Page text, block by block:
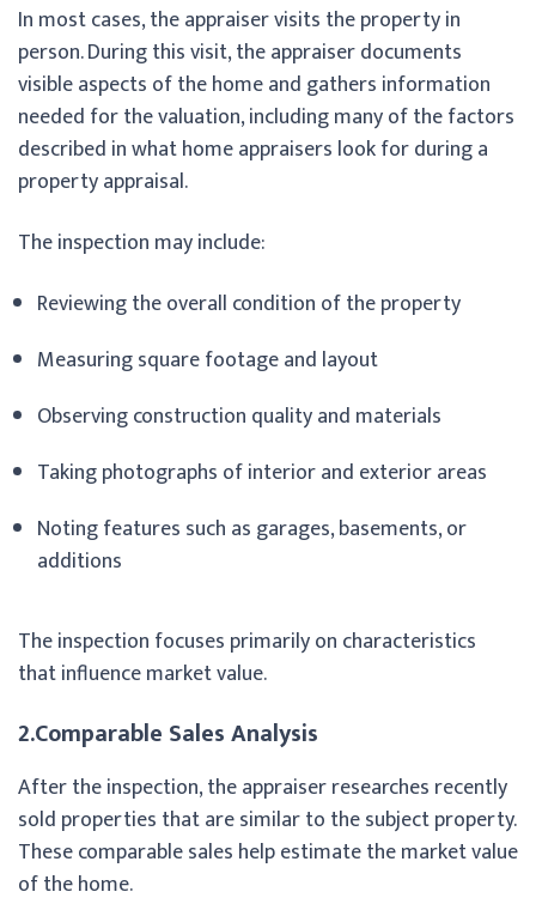
In most cases, the appraiser visits the property in
person. During this visit, the appraiser documents
visible aspects of the home and gathers information
needed for the valuation, including many of the factors
described in what home appraisers look for during a
property appraisal.
The inspection may include:
Reviewing the overall condition of the property
Measuring square footage and layout
Observing construction quality and materials
Taking photographs of interior and exterior areas
Noting features such as garages, basements, or
additions
The inspection focuses primarily on characteristics
that influence market value.
2.Comparable Sales Analysis
After the inspection, the appraiser researches recently
sold properties that are similar to the subject property.
These comparable sales help estimate the market value
of the home.